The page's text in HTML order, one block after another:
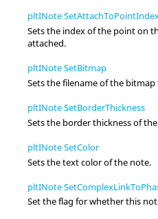
pltINote
Sets the index of the point on
attached.
pltINote SetBitmap
Sets the filename of the
pltINote SetBorderThickness
Sets the border thickness of
pltINote SetColor
Sets the text color of the note.
pltINote
Set the flag for whether this